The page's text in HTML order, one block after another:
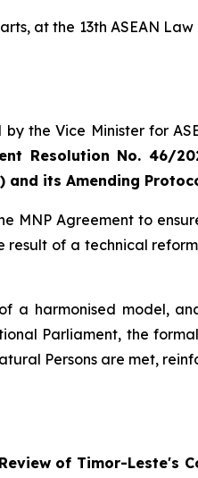
at the 13th ASEAN
the Vice Minister for
Resolution No. 46/
and its Amending
MNP Agreement to
result of a technical
a harmonised model,
Parliament, the
Persons are met,
of Timor-Leste's